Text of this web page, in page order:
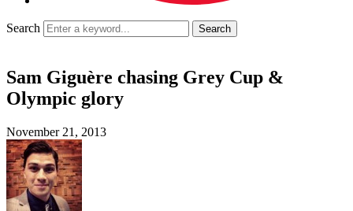
Search
Sam Giguère chasing Grey Cup &
Olympic glory
November 21, 2013